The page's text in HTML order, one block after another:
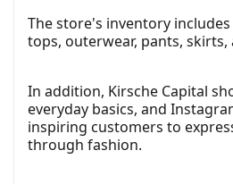
The store's inventory
tops, outerwear, pants, skirts,
In addition, Kirsche Capital
everyday basics, and
inspiring customers to
through fashion.